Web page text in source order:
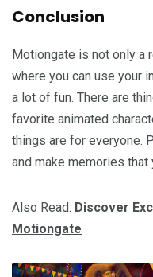
Conclusion
Motiongate is not only a
where you can use your
a lot of fun. There are
favorite animated
things are for everyone.
and make memories that
Also Read: Discover
Motiongate